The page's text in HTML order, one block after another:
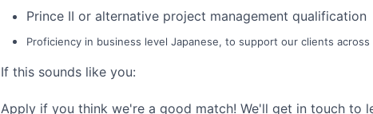
Prince II or alternative project management qualification
Proficiency in business level Japanese, to support our clients
If this sounds like you:
Apply if you think we're a good match! We'll get in touch to